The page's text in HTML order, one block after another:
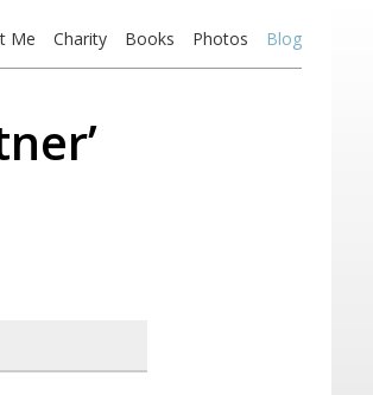
Me Charity Books Photos Blog